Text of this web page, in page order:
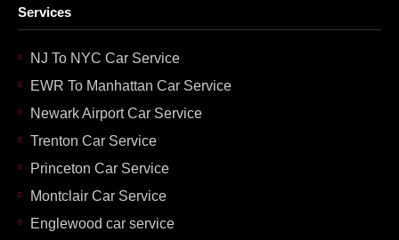
Services
NJ To NYC Car Service
EWR To Manhattan Car Service
Newark Airport Car Service
Trenton Car Service
Princeton Car Service
Montclair Car Service
Englewood car service